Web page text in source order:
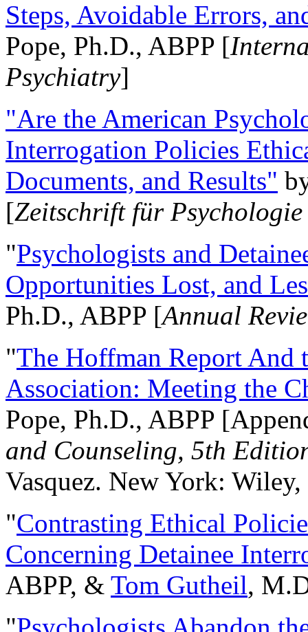
Steps, Avoidable Errors,
Pope, Ph.D., ABPP [
Psychiatry]
"Are the American
Interrogation Policies
Documents, and Results"
[Zeitschrift für
"Psychologists and
Opportunities Lost, and
Ph.D., ABPP [Annual
"The Hoffman Report And
Association: Meeting the
Pope, Ph.D., ABPP
and Counseling, 5th
Vasquez. New York:
"Contrasting Ethical
Concerning Detainee
ABPP, & Tom Gutheil,